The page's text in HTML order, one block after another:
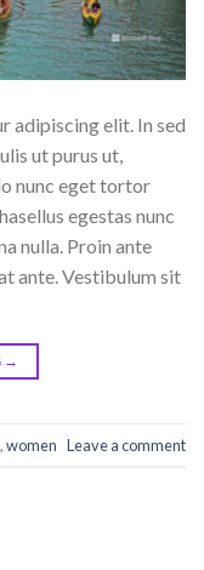
adipiscing elit. In sed
ut purus ut,
nunc eget tortor
egestas nunc
nulla. Proin ante
ante. Vestibulum sit
→
,women Leave a comment